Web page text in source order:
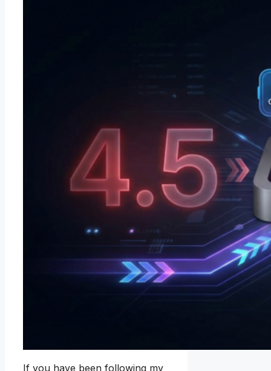
If you have been following my